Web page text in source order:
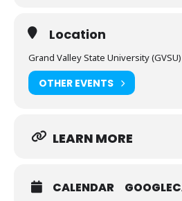
Location
Grand Valley State University
OTHER EVENTS
LEARN MORE
CALENDAR